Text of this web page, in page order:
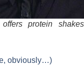
protein
obviously…)